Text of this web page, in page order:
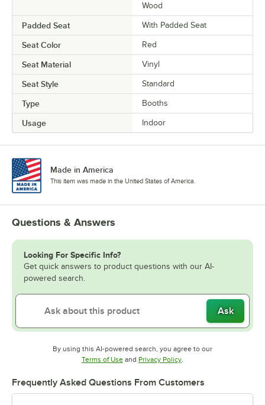
Wood
Padded Seat With Padded Seat
Seat Color Red
Seat Material Vinyl
Seat Style Standard
Type Booths
Usage Indoor
Made in America
This item was made in the United States of America.
Questions & Answers
Looking For Specific Info?
Get quick answers to product questions with our AI-
powered search.
Ask
By using this AI-powered search, you agree to our
Terms of UseOpens in new tab
and Privacy PolicyOpens in new tab
Frequently Asked Questions From Customers